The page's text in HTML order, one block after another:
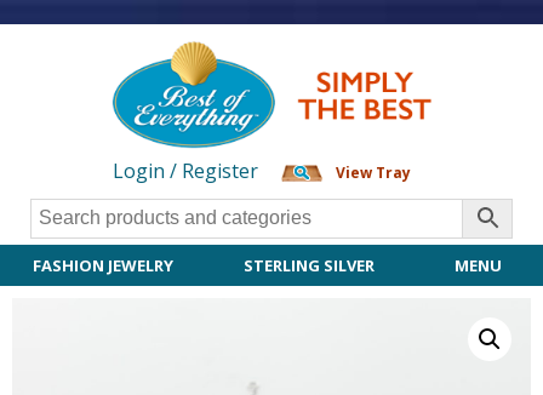
Login / Register View Tray
FASHION JEWELRY STERLING SILVER MENU